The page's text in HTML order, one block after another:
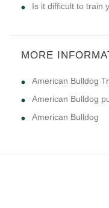
Is it difficult to train
MORE
American Bulldog
American Bulldog
American Bulldog